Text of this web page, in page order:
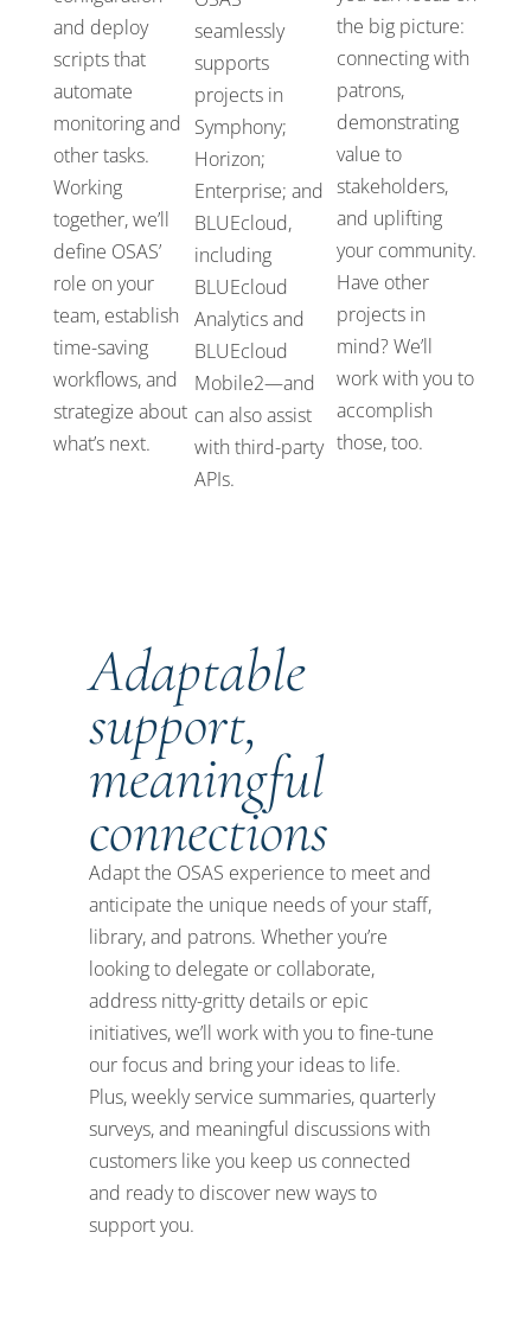
and deploy
scripts that
automate
monitoring and
other tasks.
Working
together,we’ll
define OSAS’
role on your
team, establish
time-saving
workflows,and
strategize about
what’snext.
seamlessly
supports
projects in
Symphony;
Horizon;
Enterprise; and
BLUEcloud,
including
BLUEcloud
Analytics and
BLUEcloud
Mobile2—and
can alsoassist
withthird-party
APIs.
the big picture:
connecting with
patrons,
demonstrating
value to
stakeholders,
and uplifting
your community.
Have other
projects in
mind?We’ll
work with you to
accomplish
those, too.
Adaptable
support,
meaningful
connections
Adapt the OSAS experience to meet and
anticipate the unique needs of yourstaff,
library,and patrons. Whetheryou’re
looking to delegate or collaborate,
address nitty-grittydetails or epic
initiatives,we’ll work with you tofine-tune
our focus and bring your ideas to life.
Plus, weekly service summaries,quarterly
surveys,and meaningful discussions with
customers like you keep us connected
and ready to discover new ways to
support you.